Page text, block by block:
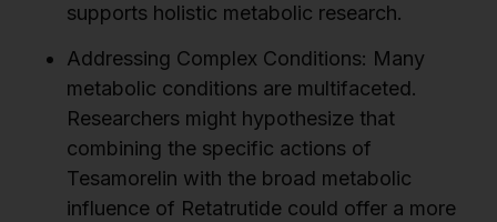
supports holistic metabolic research.
Addressing Complex Conditions: Many
metabolic conditions are multifaceted.
Researchers might hypothesize that
combining the specific actions of
Tesamorelin with the broad metabolic
influence of Retatrutide could offer a more